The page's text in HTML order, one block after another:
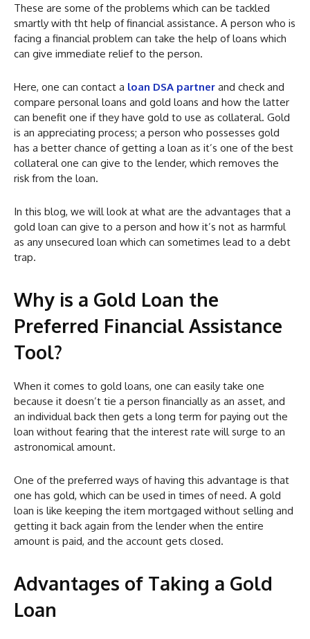
These are some of the problems which can be tackled
smartly with tht help of financial assistance. A person who is
facing a financial problem can take the help of loans which
can give immediate relief to the person.
Here, one can contact a loan DSA partner and check and
compare personal loans and gold loans and how the latter
can benefit one if they have gold to use as collateral. Gold
is an appreciating process; a person who possesses gold
has a better chance of getting a loan as it’s one of the best
collateral one can give to the lender, which removes the
risk from the loan.
In this blog, we will look at what are the advantages that a
gold loan can give to a person and how it’s not as harmful
as any unsecured loan which can sometimes lead to a debt
trap.
Why is a Gold Loan the
Preferred Financial Assistance
Tool?
When it comes to gold loans, one can easily take one
because it doesn’t tie a person financially as an asset, and
an individual back then gets a long term for paying out the
loan without fearing that the interest rate will surge to an
astronomical amount.
One of the preferred ways of having this advantage is that
one has gold, which can be used in times of need. A gold
loan is like keeping the item mortgaged without selling and
getting it back again from the lender when the entire
amount is paid, and the account gets closed.
Advantages of Taking a Gold
Loan